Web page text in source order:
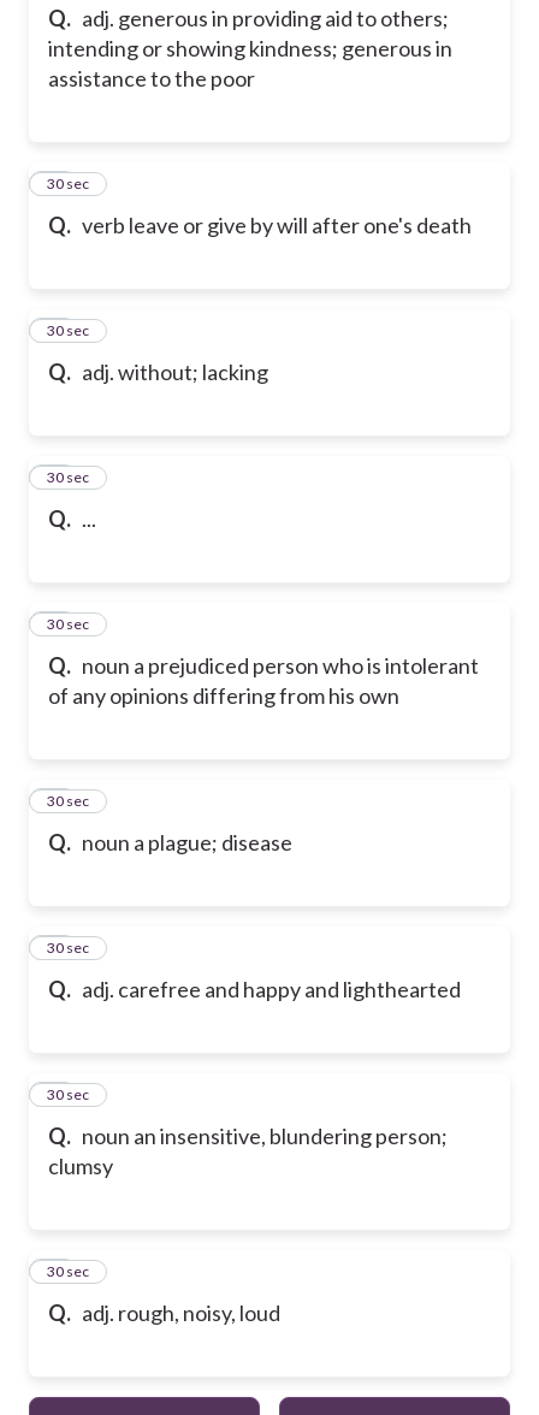
Q. adj. generous in providing aid to others;
intending or showing kindness; generous in
assistance to the poor
Q. verb leave or give by will after one's death
13
30 sec
Q. adj. without; lacking
14
30 sec
Q. ...
15
30 sec
Q. noun a prejudiced person who is intolerant
of any opinions differing from his own
16
30 sec
Q. noun a plague; disease
17
30 sec
Q. adj. carefree and happy and lighthearted
18
30 sec
Q. noun an insensitive, blundering person;
clumsy
19
30 sec
Q. adj. rough, noisy, loud
20
30 sec